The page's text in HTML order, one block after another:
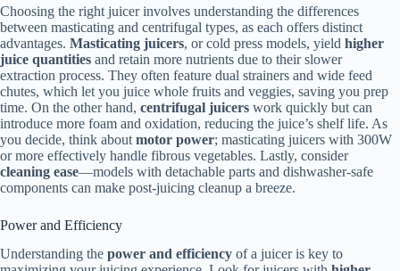
Choosing the right juicer involves understanding the differences
between masticating and centrifugal types, as each offers distinct
advantages. Masticating juicers, or cold press models, yield higher
juice quantities and retain more nutrients due to their slower
extraction process. They often feature dual strainers and wide feed
chutes, which let you juice whole fruits and veggies, saving you prep
time. On the other hand, centrifugal juicers work quickly but can
introduce more foam and oxidation, reducing the juice’s shelf life. As
you decide, think about motor power; masticating juicers with 300W
or more effectively handle fibrous vegetables. Lastly, consider
cleaning ease—models with detachable parts and dishwasher-safe
components can make post-juicing cleanup a breeze.
Power and Efficiency
Understanding the power and efficiency of a juicer is key to